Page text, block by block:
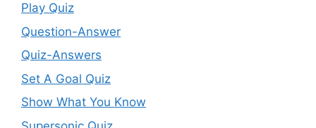
Play Quiz
Question-Answer
Quiz-Answers
Set A Goal Quiz
Show What You Know